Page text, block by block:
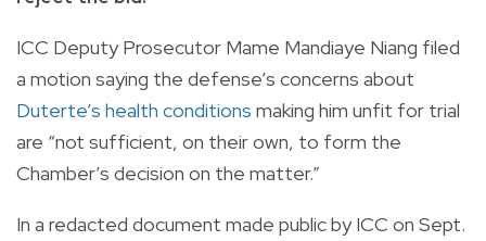
ICC Deputy Prosecutor Mame Mandiaye Niang filed
a motion saying the defense’s concerns about
Duterte’s health conditions making him unfit for trial
are “not sufficient, on their own, to form the
Chamber’s decision on the matter.”
In a redacted document made public by ICC on Sept.